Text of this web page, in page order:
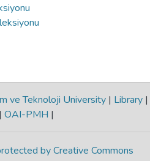
ve Teknoloji University | Library |
| OAI-PMH |
by Creative Commons